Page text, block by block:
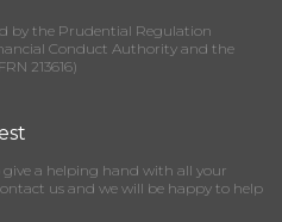
by the Prudential Regulation
Conduct Authority and the
213616)
give a helping hand with all your
us and we will be happy to help